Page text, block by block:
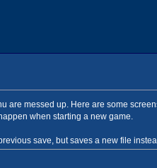
are messed up. Here are some
when starting a new game.
save, but saves a new file